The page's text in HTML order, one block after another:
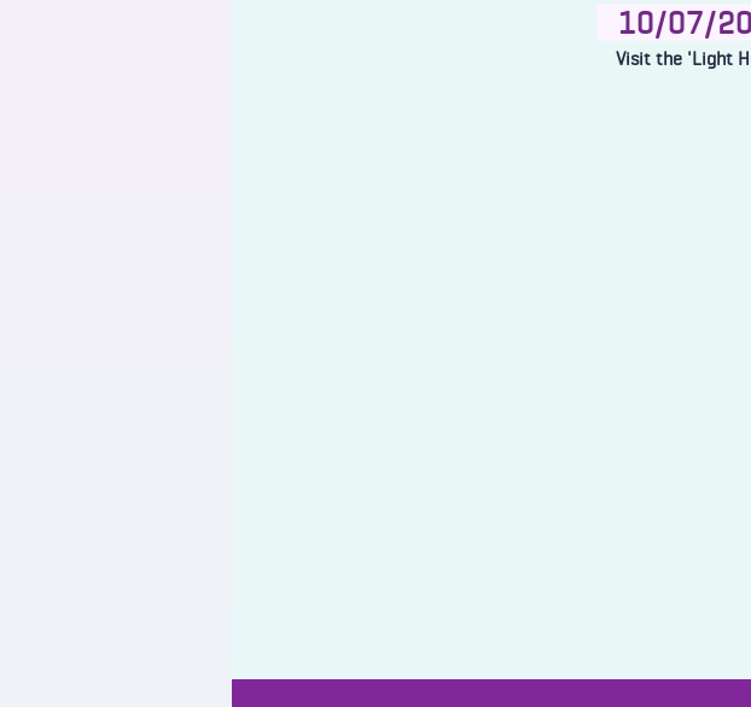
10/07/
Visit the 'Light